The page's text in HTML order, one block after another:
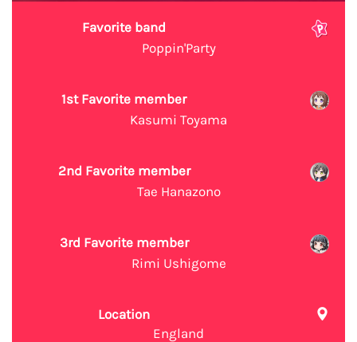
Favorite band
Poppin'Party
1st Favorite member
Kasumi Toyama
2nd Favorite member
Tae Hanazono
3rd Favorite member
Rimi Ushigome
Location
England